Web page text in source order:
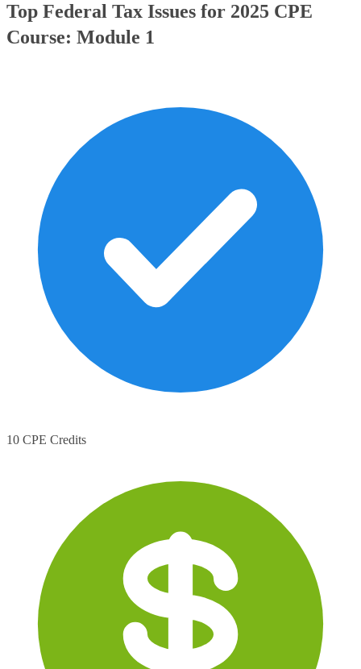
Top Federal Tax Issues for 2025 CPE
Course: Module 1
10 CPE Credits